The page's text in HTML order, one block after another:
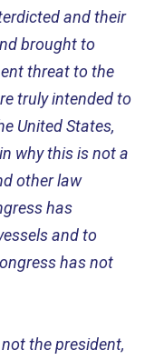
and their
brought to
threat to the
truly intended to
United States,
why this is not a
other law
has
and to
has not
the president,